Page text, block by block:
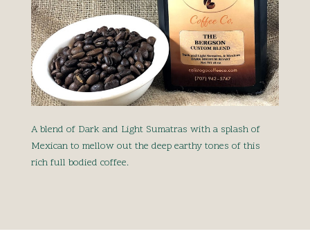
A blend of Dark and Light Sumatras with a splash of
Mexican to mellow out the deep earthy tones of this
rich full bodied coffee.